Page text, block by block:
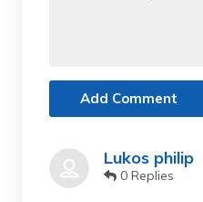
Add Comment
Lukos philip
0 Replies